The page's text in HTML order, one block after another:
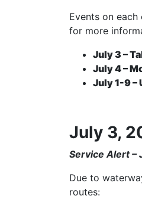
Events on
for more
July 3 –
July 4 –
July 1-9 –
July 3,
Service Alert –
Due to
routes: